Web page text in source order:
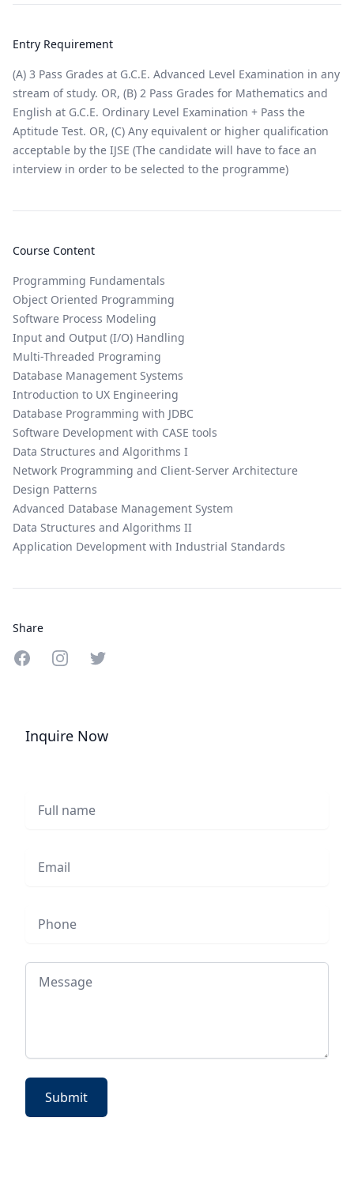
Entry Requirement
(A) 3 Pass Grades at G.C.E. Advanced Level Examination in any
stream of study. OR, (B) 2 Pass Grades for Mathematics and
English at G.C.E. Ordinary Level Examination + Pass the
Aptitude Test. OR, (C) Any equivalent or higher qualification
acceptable by the IJSE (The candidate will have to face an
interview in order to be selected to the programme)
Course Content
Programming Fundamentals
Object Oriented Programming
Software Process Modeling
Input and Output (I/O) Handling
Multi-Threaded Programing
Database Management Systems
Introduction to UX Engineering
Database Programming with JDBC
Software Development with CASE tools
Data Structures and Algorithms I
Network Programming and Client-Server Architecture
Design Patterns
Advanced Database Management System
Data Structures and Algorithms II
Application Development with Industrial Standards
Share
Share on Facebook
Share on Instagram
Share on Twitter
Inquire Now
Message
Submit